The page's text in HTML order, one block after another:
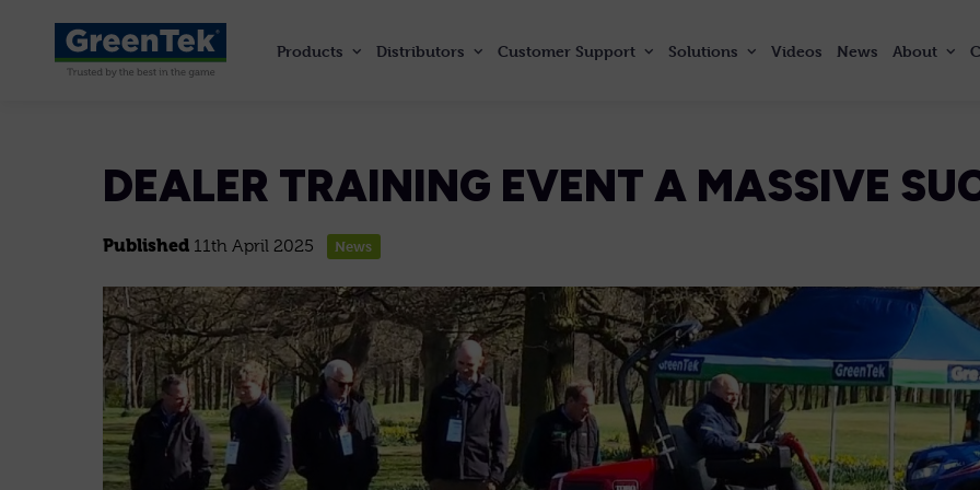
GreenTek
Products Distributors Customer Support Solutions Videos News About
DEALER TRAINING EVENT A MASSIVE
Published11th April 2025 News